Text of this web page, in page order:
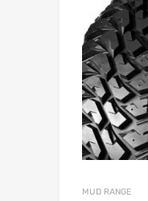
MUD RANGE